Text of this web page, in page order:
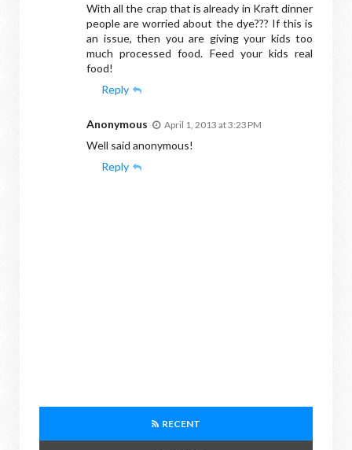
With all the crap that is already in Kraft dinner
people are worried about the dye??? If this is
an issue, then you are giving your kids too
much processed food. Feed your kids real
food!
Reply
Anonymous April 1, 2013 at 3:23 PM
Well said anonymous!
Reply
RECENT